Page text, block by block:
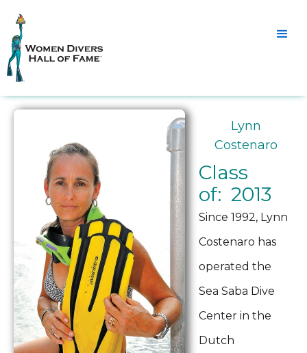
Lynn
Costenaro
Class
of: 2013
Since 1992, Lynn
Costenaro has
operated the
Sea Saba Dive
Center in the
Dutch